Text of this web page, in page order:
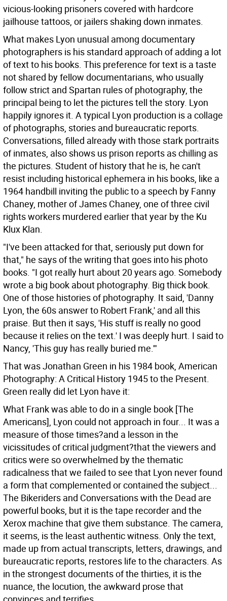
vicious-looking prisoners covered with hardcore
jailhouse tattoos, or jailers shaking down inmates.
What makes Lyon unusual among documentary
photographers is his standard approach of adding a lot
of text to his books. This preference for text is a taste
not shared by fellow documentarians, who usually
follow strict and Spartan rules of photography, the
principal being to let the pictures tell the story. Lyon
happily ignores it. A typical Lyon production is a collage
of photographs, stories and bureaucratic reports.
Conversations, filled already with those stark portraits
of inmates, also shows us prison reports as chilling as
the pictures. Student of history that he is, he can't
resist including historical ephemera in his books, like a
1964 handbill inviting the public to a speech by Fanny
Chaney, mother of James Chaney, one of three civil
rights workers murdered earlier that year by the Ku
Klux Klan.
"I've been attacked for that, seriously put down for
that," he says of the writing that goes into his photo
books. "I got really hurt about 20 years ago. Somebody
wrote a big book about photography. Big thick book.
One of those histories of photography. It said, 'Danny
Lyon, the 60s answer to Robert Frank,' and all this
praise. But then it says, 'His stuff is really no good
because it relies on the text.' I was deeply hurt. I said to
Nancy, 'This guy has really buried me.'"
That was Jonathan Green in his 1984 book, American
Photography: A Critical History 1945 to the Present.
Green really did let Lyon have it:
What Frank was able to do in a single book [The
Americans], Lyon could not approach in four... It was a
measure of those times?and a lesson in the
vicissitudes of critical judgment?that the viewers and
critics were so overwhelmed by the thematic
radicalness that we failed to see that Lyon never found
a form that complemented or contained the subject...
The Bikeriders and Conversations with the Dead are
powerful books, but it is the tape recorder and the
Xerox machine that give them substance. The camera,
it seems, is the least authentic witness. Only the text,
made up from actual transcripts, letters, drawings, and
bureaucratic reports, restores life to the characters. As
in the strongest documents of the thirties, it is the
nuance, the locution, the awkward prose that